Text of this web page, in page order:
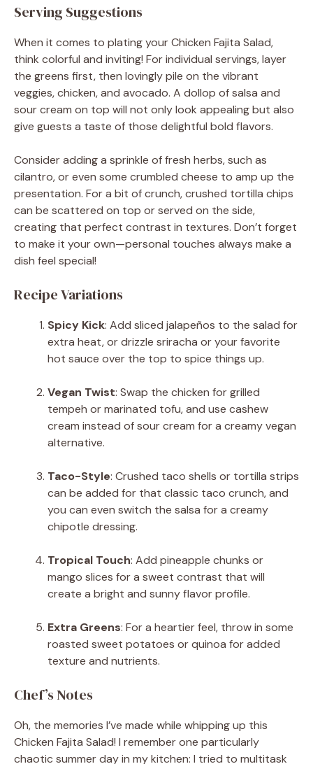
Serving Suggestions
When it comes to plating your Chicken Fajita Salad,
think colorful and inviting! For individual servings, layer
the greens first, then lovingly pile on the vibrant
veggies, chicken, and avocado. A dollop of salsa and
sour cream on top will not only look appealing but also
give guests a taste of those delightful bold flavors.
Consider adding a sprinkle of fresh herbs, such as
cilantro, or even some crumbled cheese to amp up the
presentation. For a bit of crunch, crushed tortilla chips
can be scattered on top or served on the side,
creating that perfect contrast in textures. Don’t forget
to make it your own—personal touches always make a
dish feel special!
Recipe Variations
Spicy Kick: Add sliced jalapeños to the salad for
extra heat, or drizzle sriracha or your favorite
hot sauce over the top to spice things up.
Vegan Twist: Swap the chicken for grilled
tempeh or marinated tofu, and use cashew
cream instead of sour cream for a creamy vegan
alternative.
Taco-Style: Crushed taco shells or tortilla strips
can be added for that classic taco crunch, and
you can even switch the salsa for a creamy
chipotle dressing.
Tropical Touch: Add pineapple chunks or
mango slices for a sweet contrast that will
create a bright and sunny flavor profile.
Extra Greens: For a heartier feel, throw in some
roasted sweet potatoes or quinoa for added
texture and nutrients.
Chef’s Notes
Oh, the memories I’ve made while whipping up this
Chicken Fajita Salad! I remember one particularly
chaotic summer day in my kitchen: I tried to multitask